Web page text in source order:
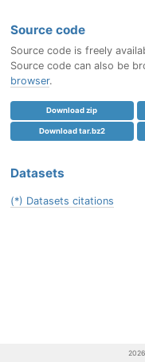
Source code
Source code is freely
Source code can also be
browser.
Download zip
Download tar.bz2
Datasets
(*) Datasets citations